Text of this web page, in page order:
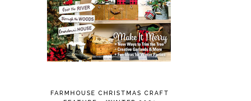
FARMHOUSE CHRISTMAS CRAFT